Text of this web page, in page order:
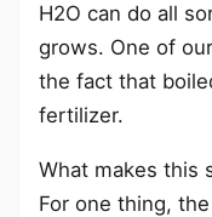
H2O can do all
grows. One of
the fact that
fertilizer.
What makes this
For one thing,